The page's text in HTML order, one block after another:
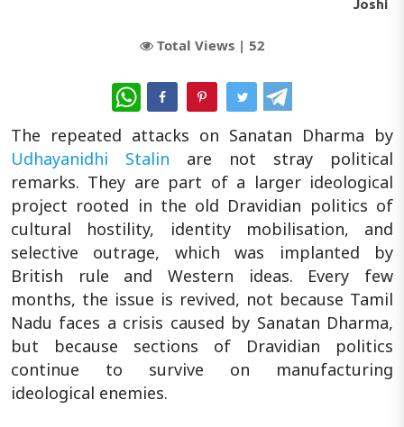
Joshi
Total Views | 52
WhatsApp
The repeated attacks on Sanatan Dharma by
Udhayanidhi Stalin are not stray political
remarks. They are part of a larger ideological
project rooted in the old Dravidian politics of
cultural hostility, identity mobilisation, and
selective outrage, which was implanted by
British rule and Western ideas. Every few
months, the issue is revived, not because Tamil
Nadu faces a crisis caused by Sanatan Dharma,
but because sections of Dravidian politics
continue to survive on manufacturing
ideological enemies.